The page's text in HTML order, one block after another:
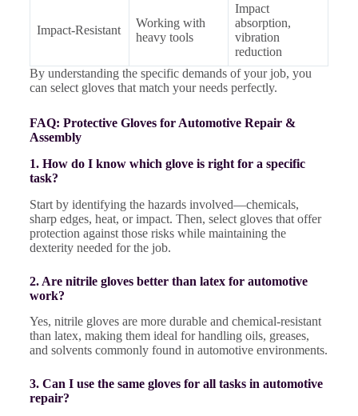
Impact-Resistant
Working with
heavy tools
Impact
absorption,
vibration
reduction
By understanding the specific demands of your job, you
can select gloves that match your needs perfectly.
FAQ: Protective Gloves for Automotive Repair &
Assembly
1. How do I know which glove is right for a specific
task?
Start by identifying the hazards involved—chemicals,
sharp edges, heat, or impact. Then, select gloves that offer
protection against those risks while maintaining the
dexterity needed for the job.
2. Are nitrile gloves better than latex for automotive
work?
Yes, nitrile gloves are more durable and chemical-resistant
than latex, making them ideal for handling oils, greases,
and solvents commonly found in automotive environments.
3. Can I use the same gloves for all tasks in automotive
repair?